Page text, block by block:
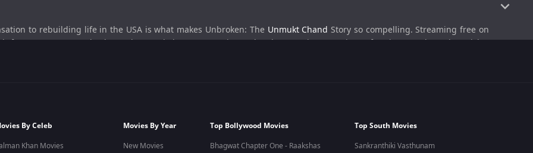
to rebuilding life in the USA is what makes Unbroken: The Unmukt Chand Story so compelling. Streaming free on
fame, pressure, setbacks, and second chances, creating a deeply engaging experience for viewers who enjoy cricket
captures ambition, pressure, identity, and resilience realistically. Instead of focusing solely on victories, the film
By Celeb
Khan Movies
Movies By Year
New Movies
Top Bollywood Movies
Bhagwat Chapter One - Raakshas
Top South Movies
Sankranthiki Vasthunam